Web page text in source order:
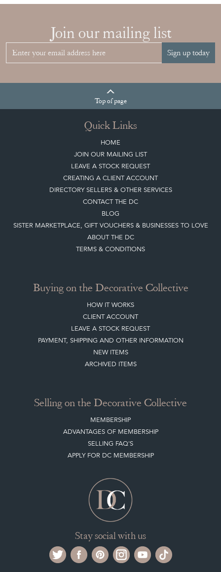
Join our mailing list
Sign up today
Topof page
Quick Links
HOME
JOIN OUR MAILING LIST
LEAVE A STOCK REQUEST
CREATING A CLIENT ACCOUNT
DIRECTORY SELLERS & OTHER SERVICES
CONTACT THE DC
BLOG
SISTER MARKETPLACE, GIFT VOUCHERS & BUSINESSES TO LOVE
ABOUT THE DC
TERMS & CONDITIONS
Buying on the Decorative Collective
HOW IT WORKS
CLIENT ACCOUNT
LEAVE A STOCK REQUEST
PAYMENT, SHIPPING AND OTHER INFORMATION
NEW ITEMS
ARCHIVED ITEMS
Selling on the Decorative Collective
MEMBERSHIP
ADVANTAGES OF MEMBERSHIP
SELLING FAQ'S
APPLY FOR DC MEMBERSHIP
Stay social with us